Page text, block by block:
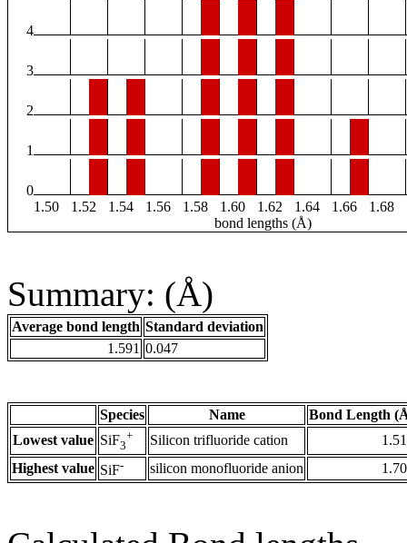
4
3
2
1
0
1.50
1.52 1.54 1.56 1.58 1.60 1.62 1.64 1.66 1.68
bond lengths (Å)
Summary: (Å)
Average bond length Standard deviation
1.591 0.047
Species Name
Bond Length
Lowest value SiF3
+ Silicon trifluoride cation
Highest value SiF- silicon monofluoride anion